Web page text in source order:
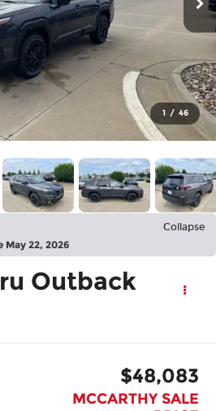
1 / 46
Collapse
May 22, 2026
Outback
$48,083
MCCARTHY SALE